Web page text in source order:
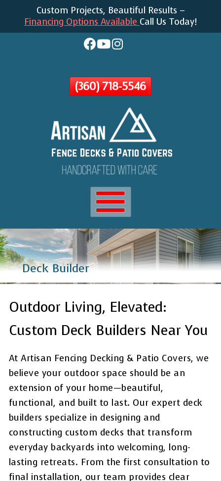
Skip
To
Custom Projects, Beautiful Results –
Financing Options Available Call Us Today!
(360) 718-5546
Deck Builder
Outdoor Living, Elevated:
Custom Deck Builders Near You
At Artisan Fencing Decking & Patio Covers, we
believe your outdoor space should be an
extension of your home—beautiful,
functional, and built to last. Our expert deck
builders specialize in designing and
constructing custom decks that transform
everyday backyards into welcoming, long-
lasting retreats. From the first consultation to
final installation, our team provides clear